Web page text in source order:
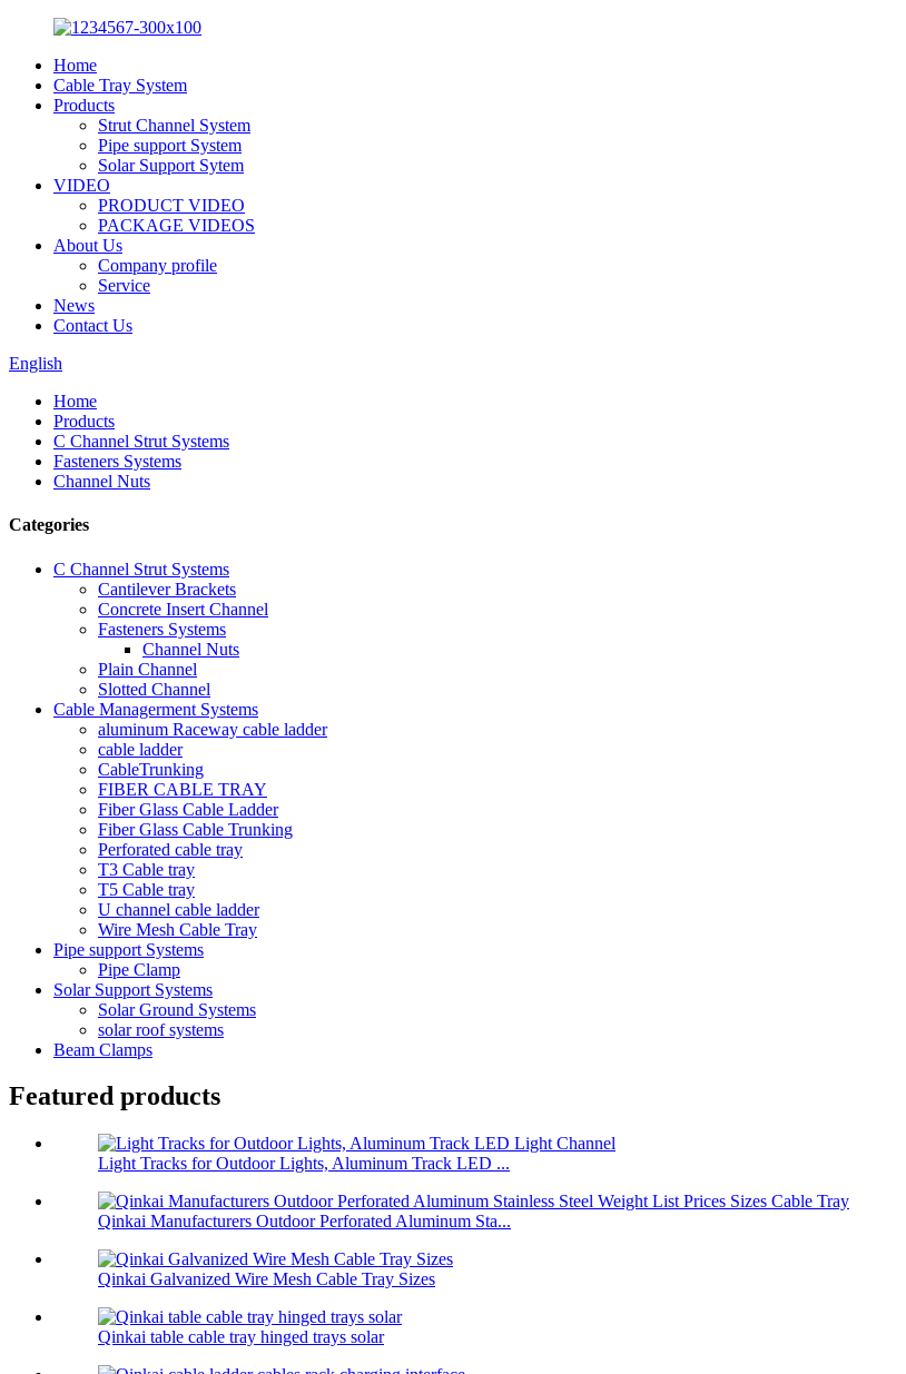
Home
Cable Tray System
Products
Strut Channel System
Pipe support System
Solar Support Sytem
VIDEO
PRODUCT VIDEO
PACKAGE VIDEOS
About Us
Company profile
Service
News
Contact Us
English
Home
Products
C Channel Strut Systems
Fasteners Systems
Channel Nuts
Categories
C Channel Strut Systems
Cantilever Brackets
Concrete Insert Channel
Fasteners Systems
Channel Nuts
Plain Channel
Slotted Channel
Cable Managerment Systems
aluminum Raceway cable ladder
cable ladder
CableTrunking
FIBER CABLE TRAY
Fiber Glass Cable Ladder
Fiber Glass Cable Trunking
Perforated cable tray
T3 Cable tray
T5 Cable tray
U channel cable ladder
Wire Mesh Cable Tray
Pipe support Systems
Pipe Clamp
Solar Support Systems
Solar Ground Systems
solar roof systems
Beam Clamps
Featured products
Light Tracks for Outdoor Lights, Aluminum Track LED ...
Qinkai Manufacturers Outdoor Perforated Aluminum Sta...
Qinkai Galvanized Wire Mesh Cable Tray Sizes
Qinkai table cable tray hinged trays solar